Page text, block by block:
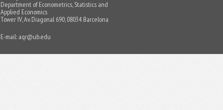
Department of Econometrics, Statistics and
Applied Economics
Tower IV, Av. Diagonal 690, 08034 Barcelona
E-mail: aqr@ub.edu